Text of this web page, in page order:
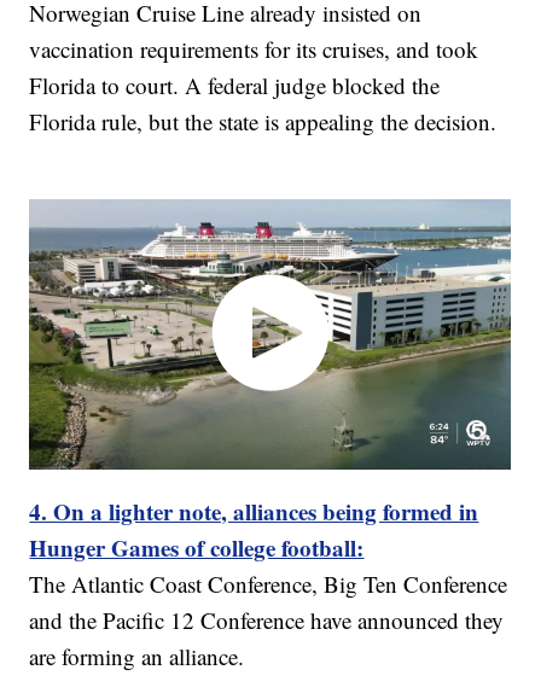
Norwegian Cruise Line already insisted on
vaccination requirements for its cruises, and took
Florida to court. A federal judge blocked the
Florida rule, but the state is appealing the decision.
4. On a lighter note, alliances being formed in
Hunger Games of college football:
The Atlantic Coast Conference, Big Ten Conference
and the Pacific 12 Conference have announced they
are forming an alliance.